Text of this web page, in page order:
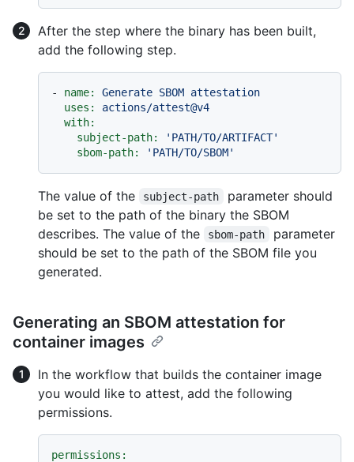
After the step where the binary has been built,
add the following step.
- name: Generate SBOM attestation
uses:
actions/attest@v4
with:
subject-path:
'PATH/TO/ARTIFACT'
sbom-path:
'PATH/TO/SBOM'
The value of the subject-path
parameter should
be set to the path of the binary the SBOM
describes. The value of the
sbom-path
parameter
should be set to the path of the SBOM file you
generated.
Generating an SBOM attestation for
container images
In the workflow that builds the container image
you would like to attest, add the following
permissions.
permissions: